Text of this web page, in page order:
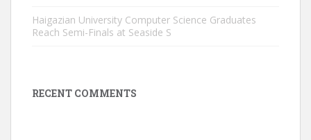
Haigazian University Computer Science Graduates
Reach Semi-Finals at Seaside S
RECENT COMMENTS